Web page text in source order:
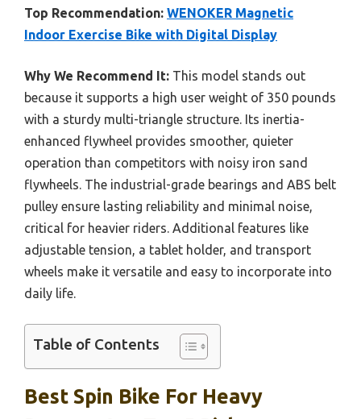
Top Recommendation: WENOKER Magnetic
Indoor Exercise Bike with Digital Display
Why We Recommend It: This model stands out
because it supports a high user weight of 350 pounds
with a sturdy multi-triangle structure. Its inertia-
enhanced flywheel provides smoother, quieter
operation than competitors with noisy iron sand
flywheels. The industrial-grade bearings and ABS belt
pulley ensure lasting reliability and minimal noise,
critical for heavier riders. Additional features like
adjustable tension, a tablet holder, and transport
wheels make it versatile and easy to incorporate into
daily life.
Table of Contents
Best Spin Bike For Heavy